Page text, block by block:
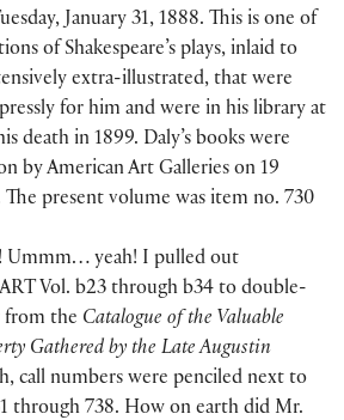
January 31, 1888. This is one of
of Shakespeare’s plays, inlaid to
extra-illustrated, that were
for him and were in his library at
death in 1899. Daly’s books were
by American Art Galleries on 19
The present volume was item no. 730
Ummm… yeah! I pulled out
Vol. b23 through b34 to double-
from the Catalogue of the Valuable
Gathered by the Late Augustin
call numbers were penciled next to
through 738. How on earth did Mr.